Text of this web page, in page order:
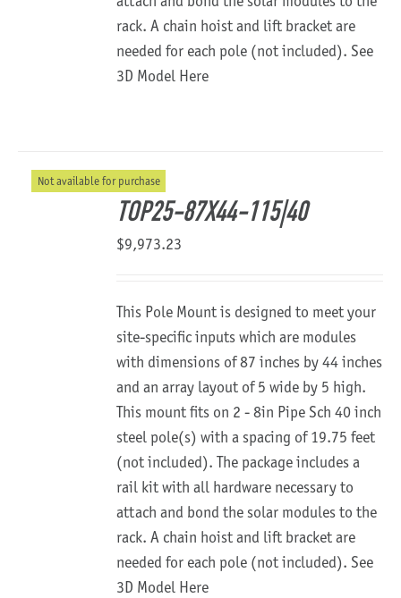
rack. A chain hoist and lift bracket are
needed for each pole (not included).See
3D Model Here
Not available for purchase
TOP25-87X44-115|40
$9,973.23
This Pole Mount is designed to meet your
site-specific inputs which are modules
with dimensions of 87 inches by 44 inches
and an array layout of 5 wide by 5 high.
This mount fits on 2 - 8in Pipe Sch 40 inch
steel pole(s) with a spacing of 19.75 feet
(not included). The package includes a
rail kit with all hardware necessary to
attach and bond the solar modules to the
rack. A chain hoist and lift bracket are
needed for each pole (not included).See
3D Model Here